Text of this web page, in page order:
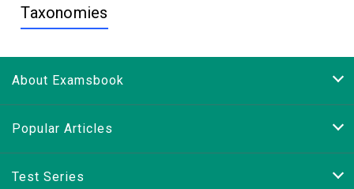
Taxonomies
About Examsbook
Popular Articles
Test Series